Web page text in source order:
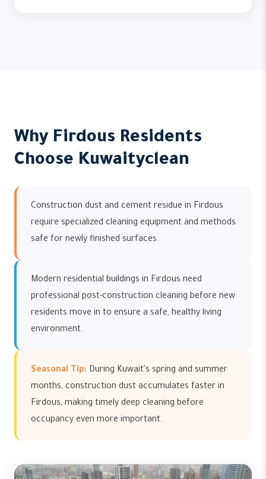
Why Firdous Residents
Choose Kuwaityclean
Construction dust and cement residue in Firdous
require specialized cleaning equipment and methods
safe for newly finished surfaces.
Modern residential buildings in Firdous need
professional post-construction cleaning before new
residents move in to ensure a safe, healthy living
environment.
Seasonal Tip: During Kuwait's spring and summer
months, construction dust accumulates faster in
Firdous, making timely deep cleaning before
occupancy even more important.